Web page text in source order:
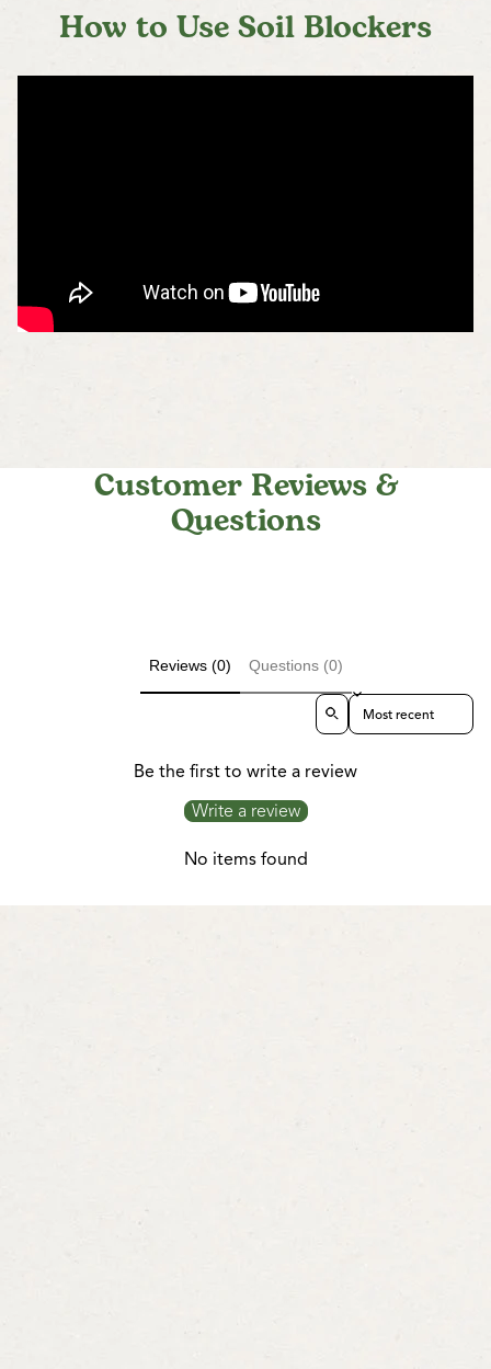
How to Use Soil Blockers
Customer Reviews &
Questions
Reviews (0) Questions (0)
Sort reviews by
Be the first to write a review
Write a review
No items found